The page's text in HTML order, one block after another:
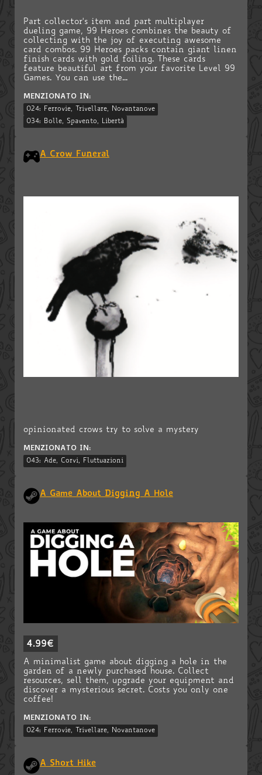
Part collector's item and part multiplayer
dueling game, 99 Heroes combines the beauty of
collecting with the joy of executing awesome
card combos. 99 Heroes packs contain giant linen
finish cards with gold foiling. These cards
feature beautiful art from your favorite Level 99
Games. You can use the...
MENZIONATO IN:
024: Ferrovie, Trivellare, Novantanove
034: Bolle, Spavento, Libertà
A Crow Funeral
opinionated crows try to solve a mystery
MENZIONATO IN:
043: Ade, Corvi, Fluttuazioni
A Game About Digging A Hole
4.99€
A minimalist game about digging a hole in the
garden of a newly purchased house. Collect
resources, sell them, upgrade your equipment and
discover a mysterious secret. Costs you only one
coffee!
MENZIONATO IN:
024: Ferrovie, Trivellare, Novantanove
A Short Hike